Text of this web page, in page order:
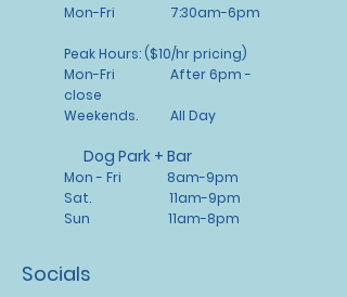
great way to build trust and
reassure your customers that
they can buy from you with
confidence.
Mon-Fri 7:30am-6pm
Peak Hours: ($10/hr pricing)
Mon-Fri After 6pm -
close
Weekends. All Day
Dog Park + Bar
Mon - Fri 8am-9pm
Sat. 11am-9pm
Sun 11am-8pm
Socials